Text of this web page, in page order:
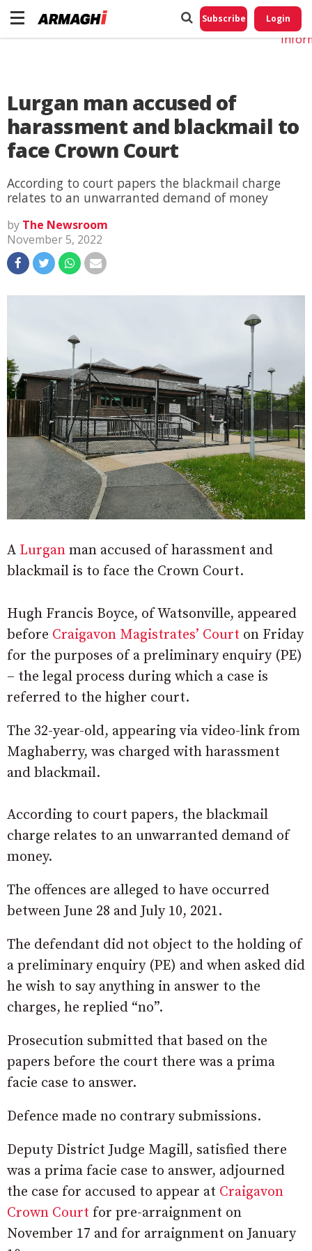
Subscribe Login
Lurgan man accused of
harassment and blackmail to
face Crown Court
According to court papers the blackmail charge
relates to an unwarranted demand of money
by The Newsroom
November 5, 2022
A Lurgan man accused of harassment and
blackmail is to face the Crown Court.
Hugh Francis Boyce, of Watsonville, appeared
before Craigavon Magistrates’ Court on Friday
for the purposes of a preliminary enquiry (PE)
– the legal process during which a case is
referred to the higher court.
The 32-year-old, appearing via video-link from
Maghaberry, was charged with harassment
and blackmail.
According to court papers, the blackmail
charge relates to an unwarranted demand of
money.
The offences are alleged to have occurred
between June 28 and July 10, 2021.
The defendant did not object to the holding of
a preliminary enquiry (PE) and when asked did
he wish to say anything in answer to the
charges, he replied “no”.
Prosecution submitted that based on the
papers before the court there was a prima
facie case to answer.
Defence made no contrary submissions.
Deputy District Judge Magill, satisfied there
was a prima facie case to answer, adjourned
the case for accused to appear at Craigavon
Crown Court for pre-arraignment on
November 17 and for arraignment on January
Do
My